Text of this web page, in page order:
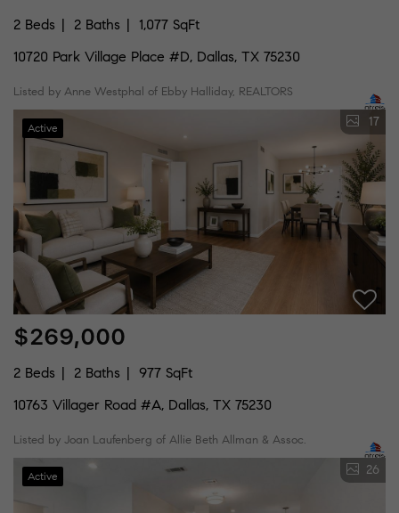
2 Beds 2 Baths
1,077 SqFt
10720 Park Village Place #D, Dallas, TX 75230
Listed by Anne Westphal of Ebby Halliday, REALTORS
Active 17
$269,000
2 Beds 2 Baths
977 SqFt
10763 Villager Road #A, Dallas, TX 75230
Listed by Joan Laufenberg of Allie Beth Allman & Assoc.
Active 26